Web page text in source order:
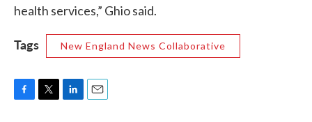
health services,” Ghio said.
Tags New England News Collaborative